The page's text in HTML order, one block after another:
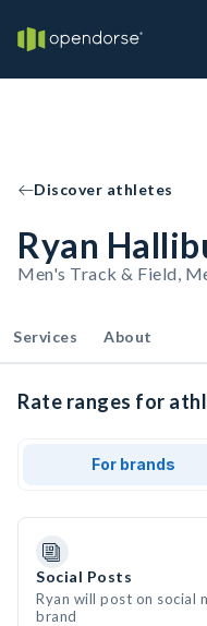
Discover athletes
Ryan
Men's Track & Field,
Services About
Rate ranges for
For brands
Social Posts
Ryan will post on social
brand